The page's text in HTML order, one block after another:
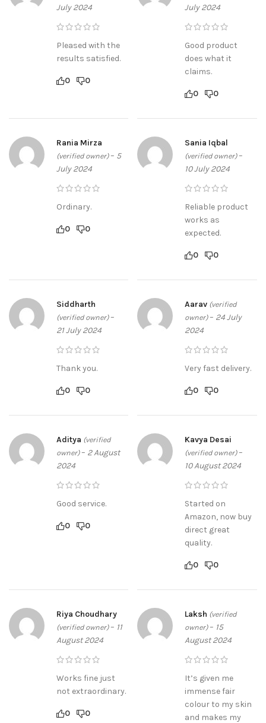
July 2024
Pleased with the
results satisfied.
0 0
July 2024
Good product
does what it
claims.
0 0
Rania Mirza
(verified owner) – 5
July 2024
Ordinary.
0 0
Sania Iqbal
(verified owner) –
10 July 2024
Reliable product
works as
expected.
0 0
Siddharth
(verified owner) –
21 July 2024
Thank you.
0 0
Aarav (verified
owner) – 24 July
2024
Very fast delivery.
0 0
Aditya (verified
owner) – 2 August
2024
Good service.
0 0
Kavya Desai
(verified owner) –
10 August 2024
Started on
Amazon, now buy
direct great
quality.
0 0
Riya Choudhary
(verified owner) – 11
August 2024
Works fine just
not extraordinary.
0 0
Laksh (verified
owner) – 15
August 2024
It’s given me
immense fair
colour to my skin
and makes my